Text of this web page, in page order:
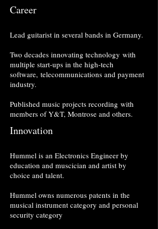
Career
Lead guitarist in several bands in Germany.
Two decades innovating technology with
multiple start-ups in the high-tech
software, telecommunications and payment
industry.
Published music projects recording with
members of Y&T, Montrose and others.
Innovation
Hummel is an Electronics Engineer by
education and muscician and artist by
choice and talent.
Hummel owns numerous patents in the
musical instrument category and personal
security category